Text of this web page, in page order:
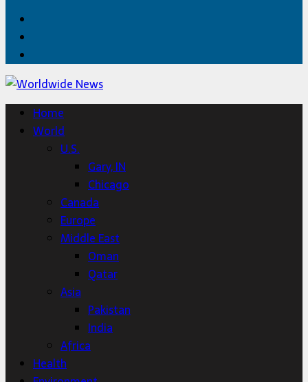
Home
World
U.S.
Gary, IN
Chicago
Canada
Europe
Middle East
Oman
Qatar
Asia
Pakistan
India
Africa
Health